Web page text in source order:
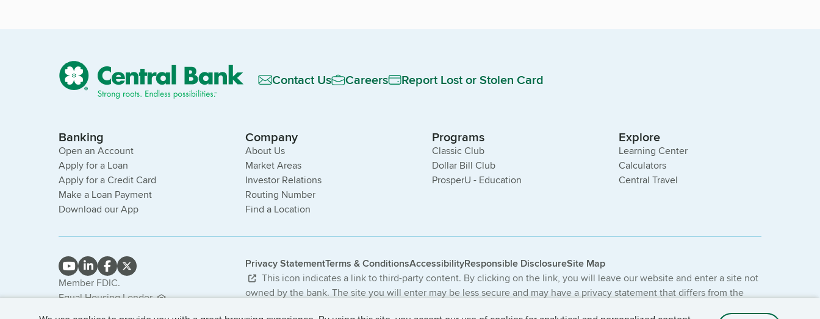
Contact Us Careers Report Lost or Stolen Card
Banking
Open an Account
Apply for a Loan
Apply for a Credit Card
Make a Loan Payment
Download our App
Company
About Us
Market Areas
Investor Relations
Routing Number
Find a Location
Programs
Classic Club
Dollar Bill Club
ProsperU - Education
Explore
Learning Center
Calculators
Central Travel
Member FDIC.
Equal Housing Lender.
Privacy StatementTerms & ConditionsAccessibilityResponsible DisclosureSite Map
This icon indicates a link to third-party content. By clicking on the link, you will leave our website and enter a site not
owned by the bank. The site you will enter may be less secure and may have a privacy statement that differs from the